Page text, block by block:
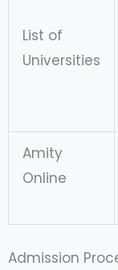
List of
Universities
Amity
Online
Admission